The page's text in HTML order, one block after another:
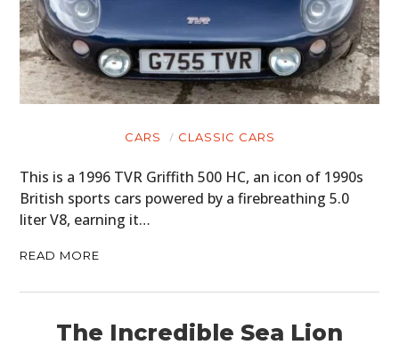
CARS CLASSIC CARS
This is a 1996 TVR Griffith 500 HC, an icon of 1990s
British sports cars powered by a firebreathing 5.0
liter V8, earning it…
READ MORE
The Incredible Sea Lion